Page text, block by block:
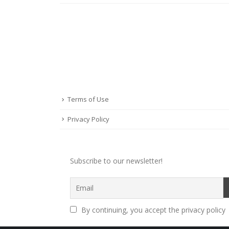
Terms of Use
Privacy Policy
Subscribe to our newsletter!
By continuing, you accept the privacy policy